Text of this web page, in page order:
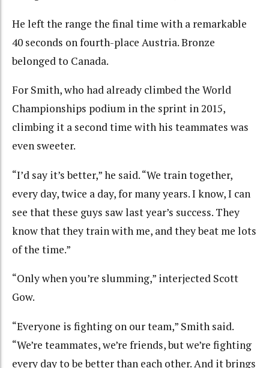
He left the range the final time with a remarkable
40 seconds on fourth-place Austria. Bronze
belonged to Canada.
For Smith, who had already climbed the World
Championships podium in the sprint in 2015,
climbing it a second time with his teammates was
even sweeter.
“I’d say it’s better,” he said. “We train together,
every day, twice a day, for many years. I know, I can
see that these guys saw last year’s success. They
know that they train with me, and they beat me lots
of the time.”
“Only when you’re slumming,” interjected Scott
Gow.
“Everyone is fighting on our team,” Smith said.
“We’re teammates, we’re friends, but we’re fighting
every day to be better than each other. And it brings